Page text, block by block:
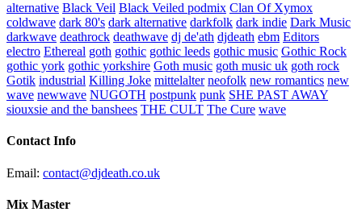
alternative Black Veil Black Veiled podmix Clan Of Xymox
coldwave dark 80's dark alternative darkfolk dark indie Dark Music
darkwave deathrock deathwave dj de'ath djdeath ebm Editors
electro Ethereal goth gothic gothic leeds gothic music Gothic Rock
gothic york gothic yorkshire Goth music goth music uk goth rock
Gotik industrial Killing Joke mittelalter neofolk new romantics new
wave newwave NUGOTH postpunk punk SHE PAST AWAY
siouxsie and the banshees THE CULT The Cure wave
Contact Info
Email: contact@djdeath.co.uk
Mix Master